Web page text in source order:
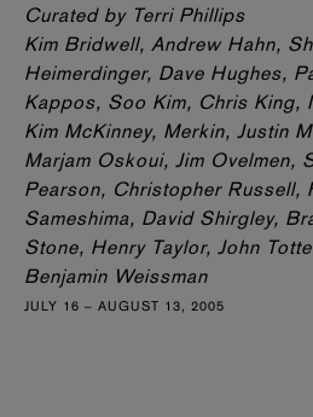
Curated by Terri Phillips
Kim Bridwell, Andrew Hahn,
Heimerdinger, Dave Hughes,
Kappos, Soo Kim, Chris King,
Kim McKinney, Merkin, Justin
Marjam Oskoui, Jim Ovelmen,
Pearson, Christopher Russell,
Sameshima, David Shirgley,
Stone, Henry Taylor, John
Benjamin Weissman
JULY 16 – AUGUST 13, 2005